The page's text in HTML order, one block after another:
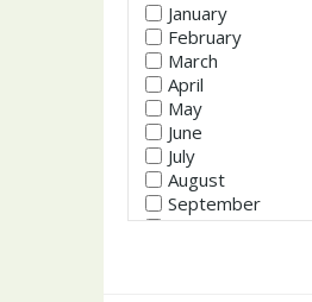
January
February
March
April
May
June
July
August
September
October